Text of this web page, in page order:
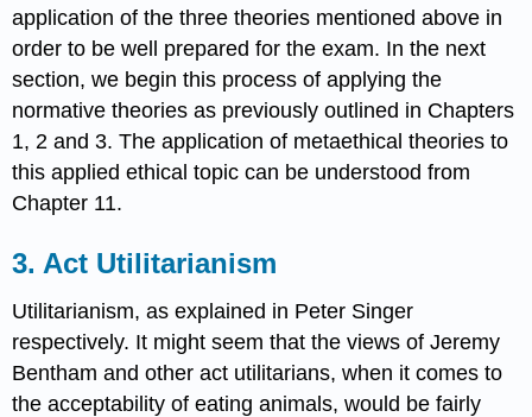
application of the three theories mentioned above in
order to be well prepared for the exam. In the next
section, we begin this process of applying the
normative theories as previously outlined in Chapters
1, 2 and 3. The application of metaethical theories to
this applied ethical topic can be understood from
Chapter 11.
3. Act Utilitarianism
Utilitarianism, as explained in Peter Singer
respectively. It might seem that the views of Jeremy
Bentham and other act utilitarians, when it comes to
the acceptability of eating animals, would be fairly